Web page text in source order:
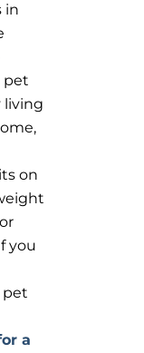
in
pet
living
on
you
pet
a